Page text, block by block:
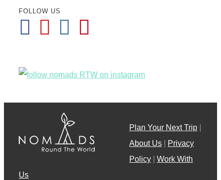
FOLLOW US
Plan Your Next Trip
About Us
Privacy
Policy
Work With
Us